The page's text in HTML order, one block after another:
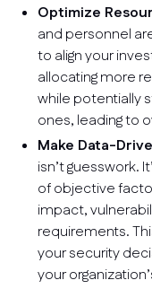
Optimize
and personnel
to align your
allocating more
while potentially
ones, leading to
Make Data-
isn’t guesswork.
of objective
impact,
requirements.
your security
your